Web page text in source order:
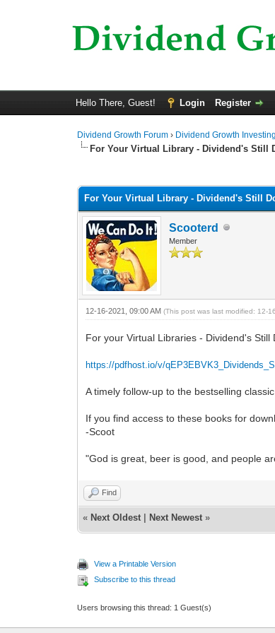
Hello There, Guest! Login Register
Dividend Growth Forum › Dividend Growth Investing
For Your Virtual Library - Dividend's Still
For Your Virtual Library - Dividend's Still
Scooterd
Member
12-16-2021, 09:00 AM(This post was last modified: 12-
For your Virtual Libraries - Dividend's
https://pdfhost.io/v/
A timely follow-up to the bestselling
If you find access to these books for
-Scoot
"God is great, beer is good, and people
Find
« Next Oldest Next Newest »
View a Printable Version
Subscribe to this thread
Users browsing this thread: 1 Guest(s)